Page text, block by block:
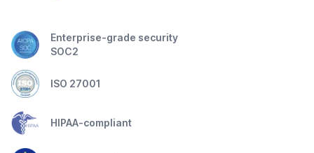
Enterprise-grade security
SOC2
ISO 27001
HIPAA-compliant